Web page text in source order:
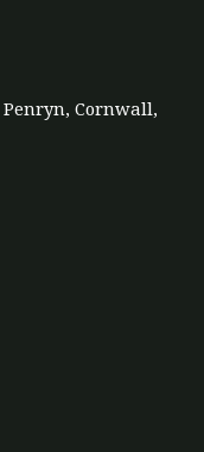
Cornwall,